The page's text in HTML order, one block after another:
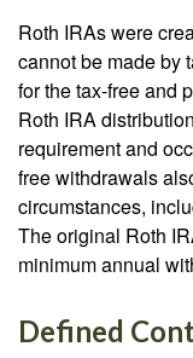
Roth IRAs were
cannot be made by
for the tax-free and
Roth IRA
requirement and
free withdrawals
circumstances,
The original Roth
minimum annual
Defined